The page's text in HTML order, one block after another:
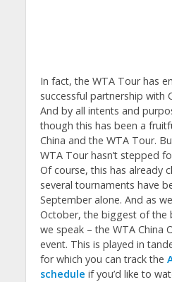
In fact, the WTA Tour has
successful partnership with
And by all intents and
though this has been a
China and the WTA Tour.
WTA Tour hasn’t stepped
Of course, this has already
several tournaments have
September alone. And as
October, the biggest of the
we speak – the WTA China
event. This is played in
for which you can track the
schedule if you’d like to